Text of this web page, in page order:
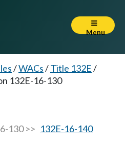
Menu
/WACs/Title 132E/
132E-16-130
130 >> 132E-16-140